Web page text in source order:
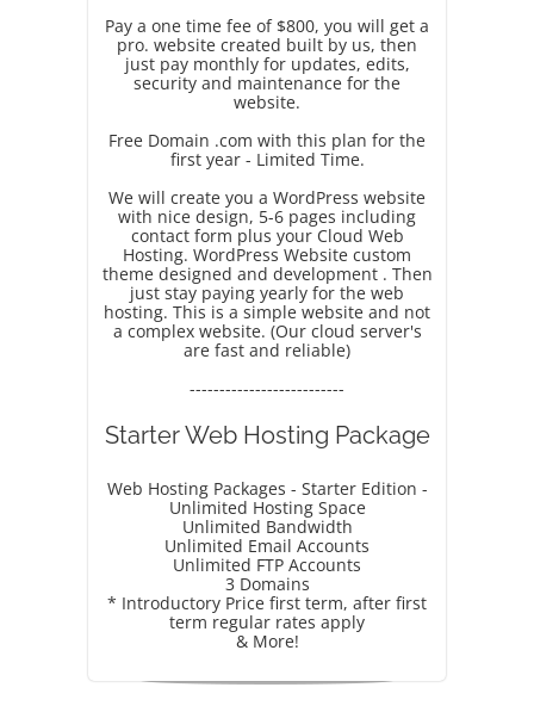
Pay a one time fee of $800, you will get a
pro. website created built by us, then
just pay monthly for updates, edits,
security and maintenance for the
website.
Free Domain .com with this plan for the
first year - Limited Time.
We will create you a WordPress website
with nice design, 5-6 pages including
contact form plus your Cloud Web
Hosting. WordPress Website custom
theme designed and development . Then
just stay paying yearly for the web
hosting. This is a simple website and not
a complex website. (Our cloud server's
are fast and reliable)
--------------------------
Starter Web Hosting Package
Web Hosting Packages - Starter Edition -
Unlimited Hosting Space
Unlimited Bandwidth
Unlimited Email Accounts
Unlimited FTP Accounts
3 Domains
* Introductory Price first term, after first
term regular rates apply
& More!